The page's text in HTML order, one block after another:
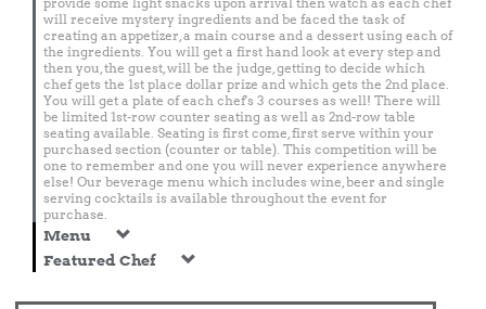
will receive mystery ingredients and be faced the task of
creating an appetizer, a main course and a dessert using each of
the ingredients. You will get a first hand look at every step and
then you, the guest, will be the judge, getting to decide which
chef gets the 1st place dollar prize and which gets the 2nd place.
You will get a plate of each chef's 3 courses as well! There will
be limited 1st-row counter seating as well as 2nd-row table
seating available. Seating is first come, first serve within your
purchased section (counter or table). This competition will be
one to remember and one you will never experience anywhere
else! Our beverage menu which includes wine, beer and single
serving cocktails is available throughout the event for
purchase.
Menu
Featured Chef